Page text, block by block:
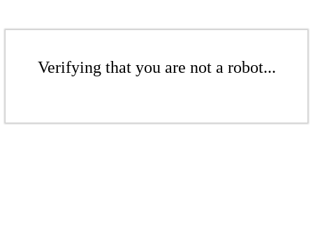
Verifying that you are not a robot...